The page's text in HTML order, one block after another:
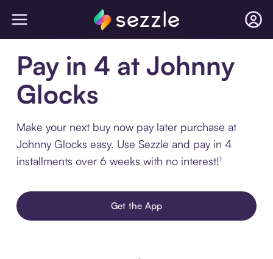
Pay in 4 at Johnny
Glocks
Make your next buy now pay later purchase at
Johnny Glocks easy. Use Sezzle and pay in 4
installments over 6 weeks with no interest!¹
Get the App